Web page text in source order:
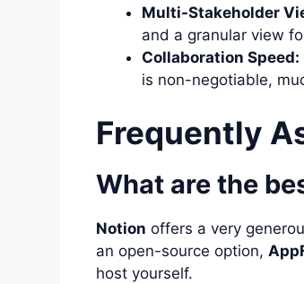
Multi-Stakeholder
and a granular view
Collaboration Speed:
is non-negotiable,
Frequently
What are the
Notion offers a very
an open-source option,
host yourself.